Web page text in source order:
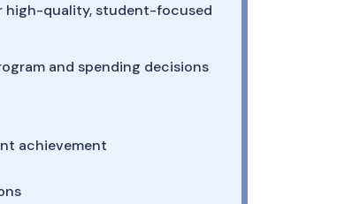
high-quality, student-focused
and spending decisions
achievement